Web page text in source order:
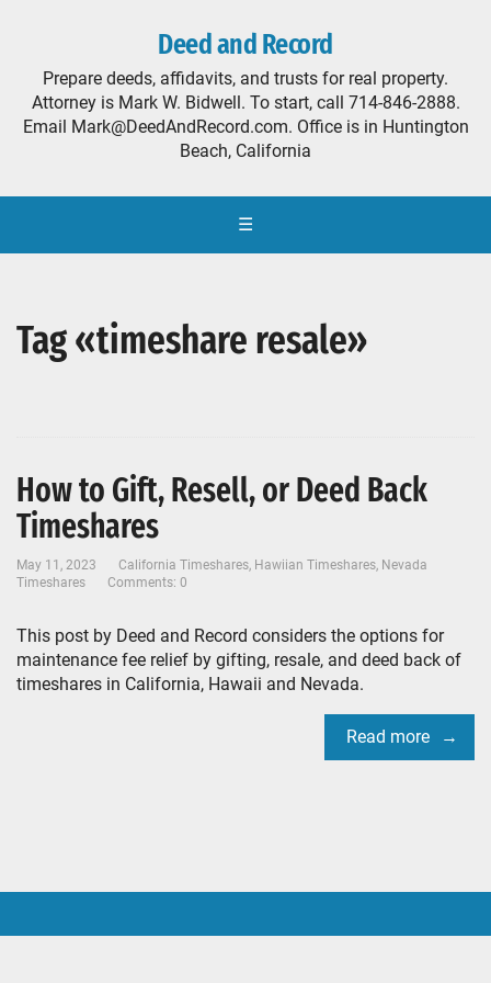
Deed and Record
Prepare deeds, affidavits, and trusts for real property.
Attorney is Mark W. Bidwell. To start, call 714-846-2888.
Email Mark@DeedAndRecord.com. Office is in Huntington
Beach, California
☰
Tag «timeshare resale»
How to Gift, Resell, or Deed Back
Timeshares
May 11, 2023 California Timeshares, Hawiian Timeshares, Nevada
Timeshares
Comments: 0
This post by Deed and Record considers the options for
maintenance fee relief by gifting, resale, and deed back of
timeshares in California, Hawaii and Nevada.
Read more